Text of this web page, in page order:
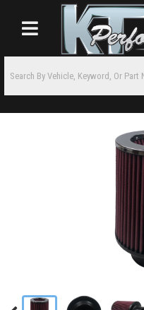
Toggle navigation